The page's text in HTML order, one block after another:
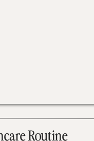
Routine